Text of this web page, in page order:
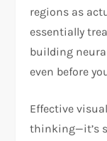
regions as
essentially
building
even before
Effective
thinking—it’s